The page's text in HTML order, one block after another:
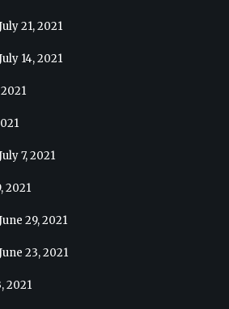
21, 2021
14, 2021
7, 2021
2021
29, 2021
23, 2021
2021